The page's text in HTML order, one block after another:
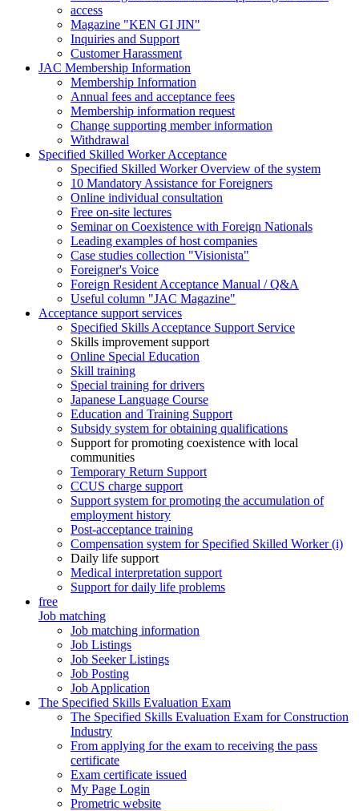
access
Magazine "KEN GI JIN"
Inquiries and Support
Customer Harassment
JAC Membership Information
Membership Information
Annual fees and acceptance fees
Membership information request
Change supporting member information
Withdrawal
Specified Skilled Worker Acceptance
Specified Skilled Worker Overview of the system
10 Mandatory Assistance for Foreigners
Online individual consultation
Free on-site lectures
Seminar on Coexistence with Foreign Nationals
Leading examples of host companies
Case studies collection "Visionista"
Foreigner's Voice
Foreign Resident Acceptance Manual / Q&A
Useful column "JAC Magazine"
Acceptance support services
Specified Skills Acceptance Support Service
Skills improvement support
Online Special Education
Skill training
Special training for drivers
Japanese Language Course
Education and Training Support
Subsidy system for obtaining qualifications
Support for promoting coexistence with local
communities
Temporary Return Support
CCUS charge support
Support system for promoting the accumulation of
employment history
Post-acceptance training
Compensation system for Specified Skilled Worker (i)
Daily life support
Medical interpretation support
Support for daily life problems
free
Job matching
Job matching information
Job Listings
Job Seeker Listings
Job Posting
Job Application
The Specified Skills Evaluation Exam
The Specified Skills Evaluation Exam for Construction
Industry
From applying for the exam to receiving the pass
certificate
Exam certificate issued
My Page Login
Prometric website